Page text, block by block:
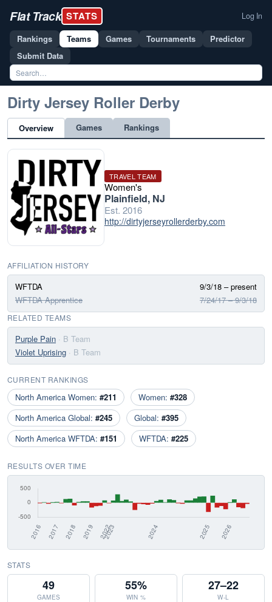
Flat Track STATS Log In
Rankings Teams Games Tournaments
Predictor
Submit Data
Dirty Jersey Roller Derby
Overview Games Rankings
TRAVEL TEAM
Women's
Plainfield, NJ
Est. 2016
http://dirtyjerseyrollerderby.com
AFFILIATION HISTORY
WFTDA
9/3/18 – present
WFTDA Apprentice
7/24/17 – 9/3/18
RELATED TEAMS
Purple Pain · B Team
Violet Uprising · B Team
CURRENT RANKINGS
North America Women: #211 Women: #328
North America Global: #245 Global: #395
North America WFTDA: #151 WFTDA: #225
RESULTS OVER TIME
STATS
49
GAMES
55%
WIN %
27–22
W-L